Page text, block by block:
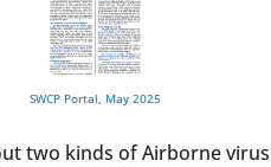
SWCP Portal, May 2025
two kinds of Airborne